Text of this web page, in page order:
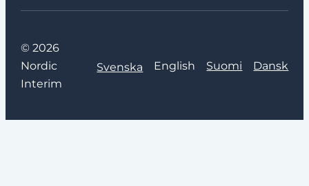
© 2026
Nordic
Interim
Svenska English Suomi Dansk